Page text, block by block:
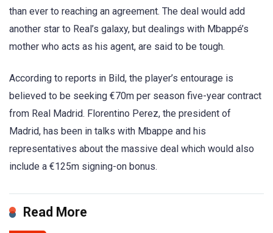
than ever to reaching an agreement. The deal would add
another star to Real’s galaxy, but dealings with Mbappé’s
mother who acts as his agent, are said to be tough.
According to reports in Bild, the player’s entourage is
believed to be seeking €70m per season five-year contract
from Real Madrid. Florentino Perez, the president of
Madrid, has been in talks with Mbappe and his
representatives about the massive deal which would also
include a €125m signing-on bonus.
Read More